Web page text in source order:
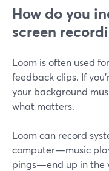
How do you
screen
Loom is often used
feedback clips. If
your background
what matters.
Loom can record
computer—music
pings—end up in the